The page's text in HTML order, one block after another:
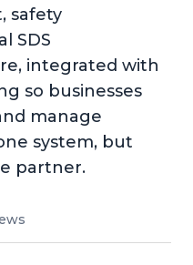
safety
SDS
integrated with
so businesses
manage
system, but
partner.